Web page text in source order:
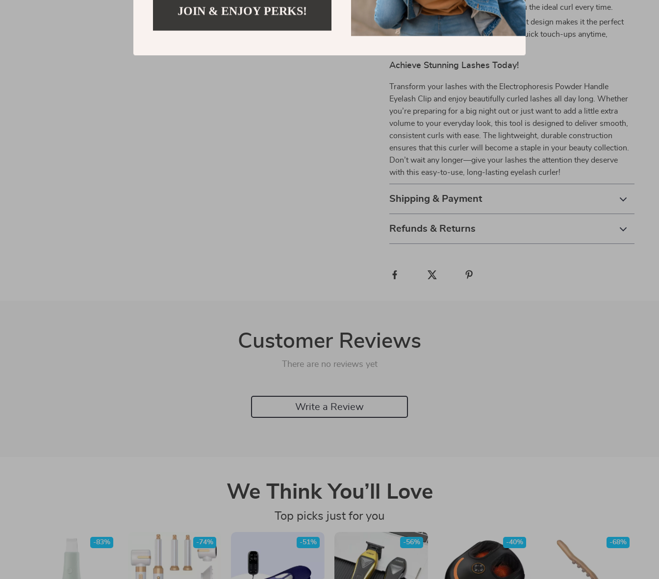
lashes, this curler adapts to give you the ideal curl every time.
Compact & Portable:Its lightweight design makes it the perfect
tool to take with you on the go for quick touch-ups anytime,
Achieve Stunning Lashes Today!
Transform your lashes with the Electrophoresis Powder Handle
Eyelash Clip and enjoy beautifully curled lashes all day long. Whether
you’re preparing for a big night out or just want to add a little extra
volume to your everyday look, this tool is designed to deliver smooth,
consistent curls with ease. The lightweight, durable construction
ensures that this curler will become a staple in your beauty collection.
Don’t wait any longer—give your lashes the attention they deserve
with this easy-to-use, long-lasting eyelash curler!
Shipping & Payment
Refunds & Returns
Customer Reviews
There are no reviews yet
Write a Review
We Think You’ll Love
Top picks just for you
-83% -74% -51% -56% -40% -68%
JOIN & ENJOY PERKS!